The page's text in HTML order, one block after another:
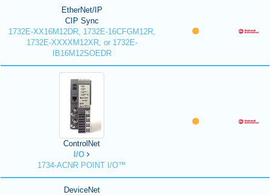
EtherNet/IP
CIP Sync
1732E-XX16M12DR, 1732E-16CFGM12R,
1732E-XXXXM12XR, or 1732E-
IB16M12SOEDR
ControlNet
I/O
1734-ACNR POINT I/O™
DeviceNet